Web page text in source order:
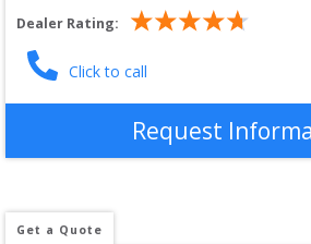
Dealer Rating:
Click to call
Request
Get a Quote